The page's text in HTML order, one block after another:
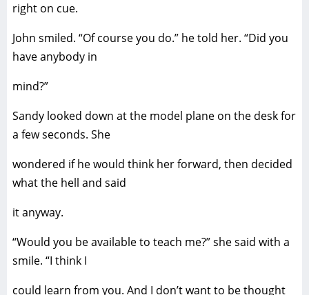
right on cue.
John smiled. “Of course you do.” he told her. “Did you
have anybody in
mind?”
Sandy looked down at the model plane on the desk for
a few seconds. She
wondered if he would think her forward, then decided
what the hell and said
it anyway.
“Would you be available to teach me?” she said with a
smile. “I think I
could learn from you. And I don’t want to be thought